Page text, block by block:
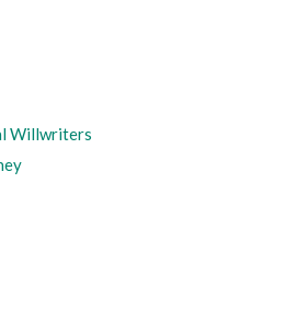
Willwriters